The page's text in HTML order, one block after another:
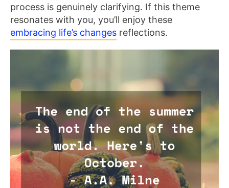
process is genuinely clarifying. If this theme
resonates with you, you’ll enjoy these
embracing life’s changes reflections.